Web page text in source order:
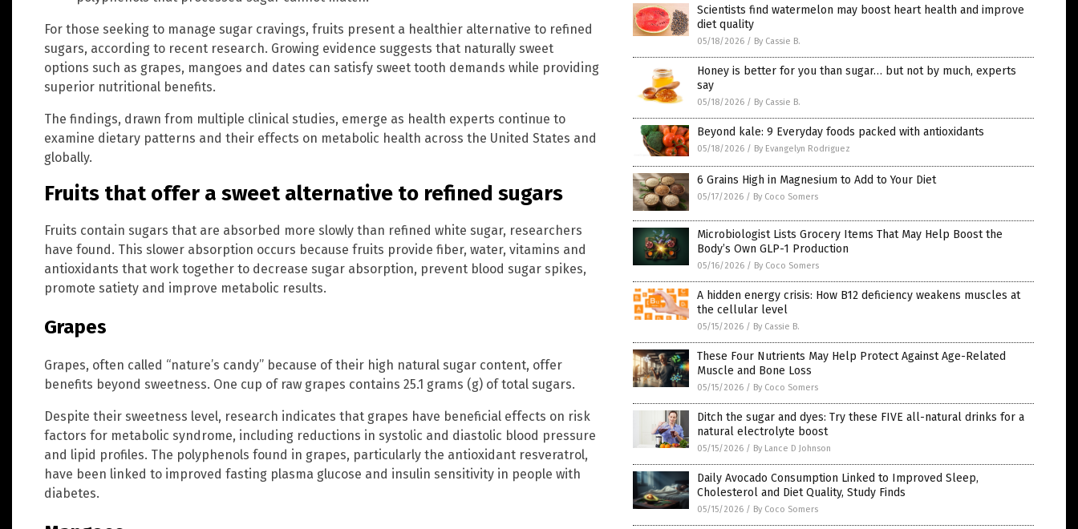
For those seeking to manage sugar cravings, fruits present a healthier alternative to refined
sugars, according to recent research. Growing evidence suggests that naturally sweet
options such as grapes, mangoes and dates can satisfy sweet tooth demands while providing
superior nutritional benefits.
The findings, drawn from multiple clinical studies, emerge as health experts continue to
examine dietary patterns and their effects on metabolic health across the United States and
globally.
Fruits that offer a sweet alternative to refined sugars
Fruits contain sugars that are absorbed more slowly than refined white sugar, researchers
have found. This slower absorption occurs because fruits provide fiber, water, vitamins and
antioxidants that work together to decrease sugar absorption, prevent blood sugar spikes,
promote satiety and improve metabolic results.
Grapes
Grapes, often called “nature’s candy” because of their high natural sugar content, offer
benefits beyond sweetness. One cup of raw grapes contains 25.1 grams (g) of total sugars.
Despite their sweetness level, research indicates that grapes have beneficial effects on risk
factors for metabolic syndrome, including reductions in systolic and diastolic blood pressure
and lipid profiles. The polyphenols found in grapes, particularly the antioxidant resveratrol,
have been linked to improved fasting plasma glucose and insulin sensitivity in people with
diabetes.
Scientists find watermelon may boost heart health and improve
diet quality
05/18/2026 / By Cassie B.
Honey is better for you than sugar… but not by much, experts
say
05/18/2026 / By Cassie B.
Beyond kale: 9 Everyday foods packed with antioxidants
05/18/2026 / By Evangelyn Rodriguez
6 Grains High in Magnesium to Add to Your Diet
05/17/2026 / By Coco Somers
Microbiologist Lists Grocery Items That May Help Boost the
Body’s Own GLP-1 Production
05/16/2026 / By Coco Somers
A hidden energy crisis: How B12 deficiency weakens muscles at
the cellular level
05/15/2026 / By Cassie B.
These Four Nutrients May Help Protect Against Age-Related
Muscle and Bone Loss
05/15/2026 / By Coco Somers
Ditch the sugar and dyes: Try these FIVE all-natural drinks for a
natural electrolyte boost
05/15/2026 / By Lance D Johnson
Daily Avocado Consumption Linked to Improved Sleep,
Cholesterol and Diet Quality, Study Finds
05/15/2026 / By Coco Somers